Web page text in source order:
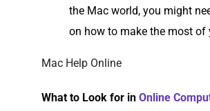
the Mac world, you might
on how to make the most of
Mac Help Online
What to Look for in Online